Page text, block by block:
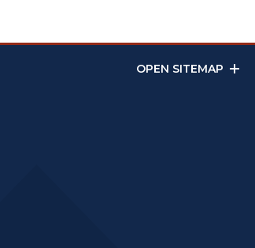
OPEN SITEMAP